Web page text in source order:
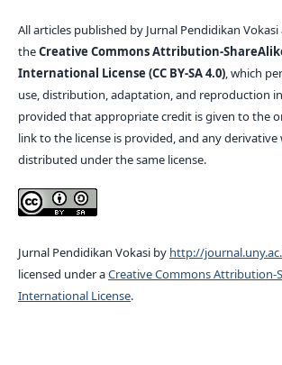
All articles published by Jurnal Pendidikan
theCreative Commons Attribution-
International License (CC BY-SA 4.0), which
use, distribution, adaptation, and reproduction
provided that appropriate credit is given to the
link to the license is provided, and any derivative
distributed under the same license.
Jurnal Pendidikan Vokasi by http://
licensed under aCreative Commons Attribution-
International License.